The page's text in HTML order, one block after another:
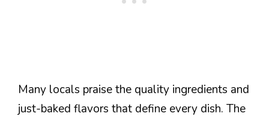
Many locals praise the quality ingredients and
just-baked flavors that define every dish. The